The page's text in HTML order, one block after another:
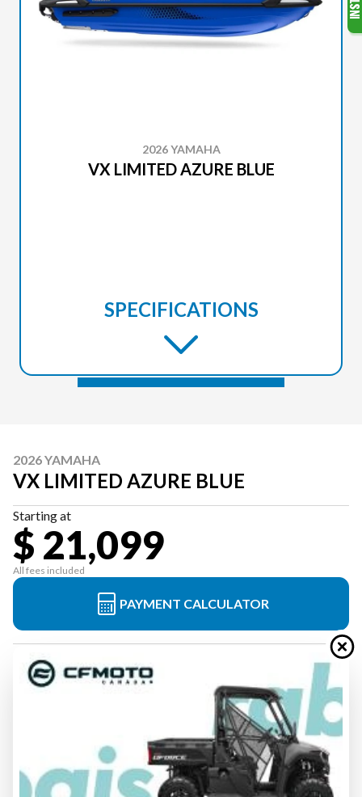
2026 YAMAHA
VX LIMITED AZURE BLUE
SPECIFICATIONS
2026 YAMAHA
VX LIMITED AZURE BLUE
Starting at
$ 21,099
All fees included
PAYMENT CALCULATOR